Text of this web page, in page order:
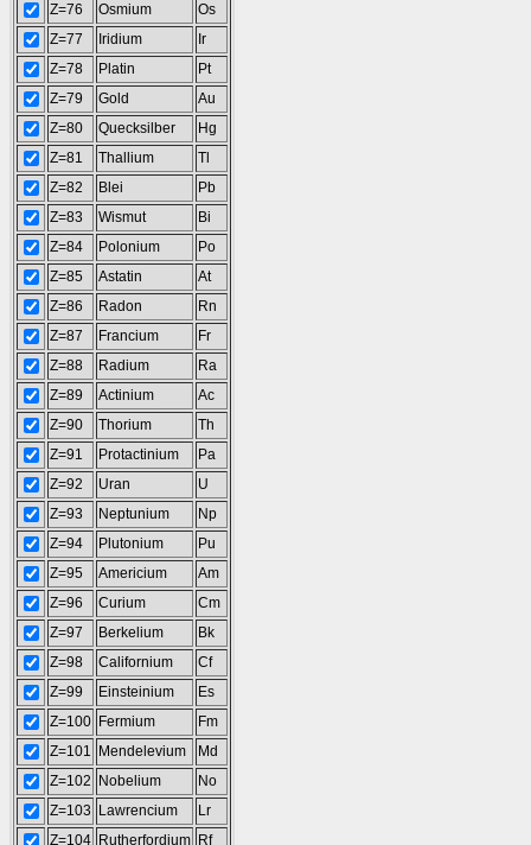
Z=76
Osmium
Os
Z=77
Iridium
Ir
Z=78
Platin
Pt
Z=79
Gold
Au
Z=80
Quecksilber
Hg
Z=81
Thallium
Tl
Z=82
Blei
Pb
Z=83
Wismut
Bi
Z=84
Polonium
Po
Z=85
Astatin
At
Z=86
Radon
Rn
Z=87
Francium
Fr
Z=88
Radium
Ra
Z=89
Actinium
Ac
Z=90
Thorium
Th
Z=91
Protactinium
Pa
Z=92
Uran
U
Z=93
Neptunium
Np
Z=94
Plutonium
Pu
Z=95
Americium
Am
Z=96
Curium
Cm
Z=97
Berkelium
Bk
Z=98
Californium
Cf
Z=99
Einsteinium
Es
Z=100 Fermium
Fm
Z=101
Mendelevium
Md
Z=102
Nobelium
No
Z=103
Lawrencium
Lr
Z=104 Rutherfordium Rf